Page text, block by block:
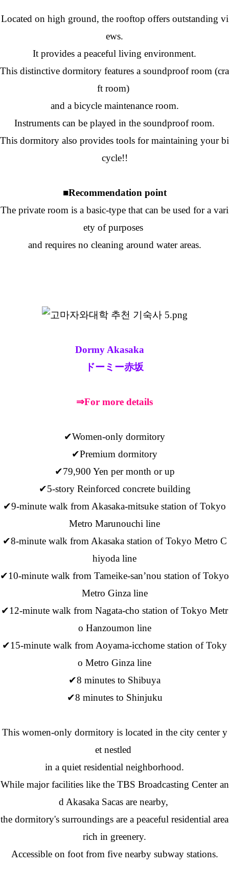
Located on high ground, the rooftop offers outstanding vi
ews.
It provides a peaceful living environment.
This distinctive dormitory features a soundproof room (cra
ft room)
and a bicycle maintenance room.
Instruments can be played in the soundproof room.
This dormitory also provides tools for maintaining your bi
cycle!!
■Recommendation point
The private room is a basic-type that can be used for a vari
ety of purposes
and requires no cleaning around water areas.
Dormy Akasaka
ドーミー赤坂
⇒For more details
✔Women-only dormitory
✔Premium dormitory
✔79,900 Yen per month or up
✔5-story Reinforced concrete building
✔9-minute walk from Akasaka-mitsuke station of Tokyo
Metro Marunouchi line
✔8-minute walk from Akasaka station of Tokyo Metro C
hiyoda line
✔10-minute walk from Tameike-san’nou station of Tokyo
Metro Ginza line
✔12-minute walk from Nagata-cho station of Tokyo Metr
o Hanzoumon line
✔15-minute walk from Aoyama-icchome station of Toky
o Metro Ginza line
✔8 minutes to Shibuya
✔8 minutes to Shinjuku
This women-only dormitory is located in the city center y
et nestled
in a quiet residential neighborhood.
While major facilities like the TBS Broadcasting Center an
d Akasaka Sacas are nearby,
the dormitory's surroundings are a peaceful residential area
rich in greenery.
Accessible on foot from five nearby subway stations.